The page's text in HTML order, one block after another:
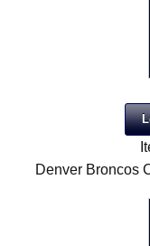
Denver Broncos